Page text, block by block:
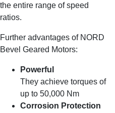
the entire range of speed
ratios.
Further advantages of NORD
Bevel Geared Motors:
Powerful
They achieve torques of
up to 50,000 Nm
Corrosion Protection